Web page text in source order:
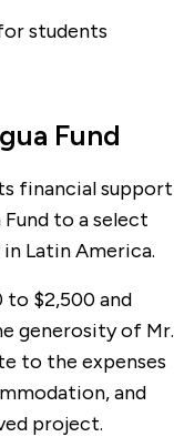
students
Fund
financial support
to a select
Latin America.
to $2,500 and
generosity of Mr.
to the expenses
and
project.